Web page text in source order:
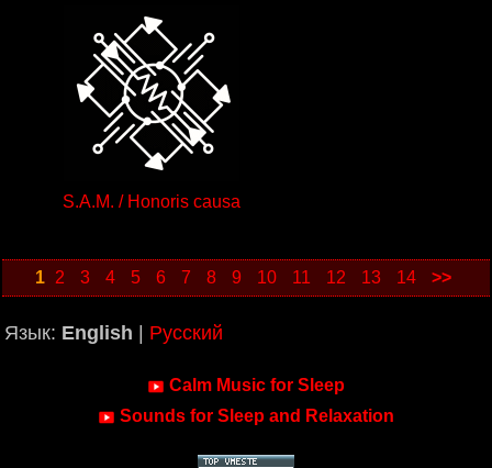
S.A.M. / Honoris causa
1 2 3 4 5 6 7 8 9 10 11 12 13 14 >>
Язык: English Русский
Calm Music for Sleep
Sounds for Sleep and Relaxation